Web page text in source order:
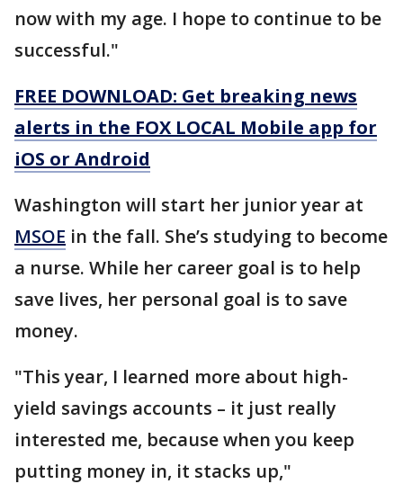
now with my age. I hope to continue to be
successful."
FREE DOWNLOAD: Get breaking news
alerts in the FOX LOCAL Mobile app for
iOS or Android
Washington will start her junior year at
MSOE in the fall. She’s studying to become
a nurse. While her career goal is to help
save lives, her personal goal is to save
money.
"This year, I learned more about high-
yield savings accounts – it just really
interested me, because when you keep
putting money in, it stacks up,"